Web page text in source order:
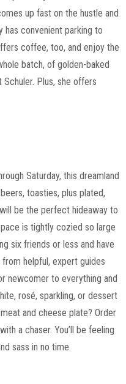
up fast on the hustle and
convenient parking to
coffee, too, and enjoy the
batch, of golden-baked
Plus, she offers
Saturday, this dreamland
toasties, plus plated,
be the perfect hideaway to
is tightly cozied so large
six friends or less and have
helpful, expert guides
newcomer to everything and
rosé, sparkling, or dessert
and cheese plate? Order
a chaser. You’ll be feeling
sass in no time.